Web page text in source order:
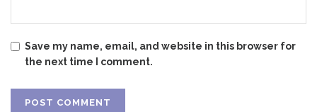
Save my name, email, and website in this browser for
the next time I comment.